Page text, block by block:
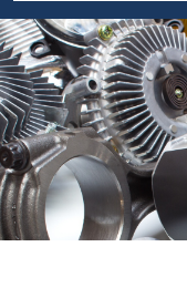
About
Us
Services
Blog
Contact
Us